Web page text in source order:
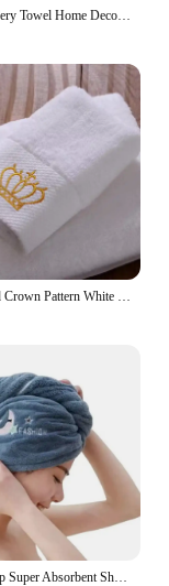
Cat Embroidery Towel Home Decor Super Absorbent Hanging Coral Velvet Hand Towel Bathroom kitchen Supplies
Embroidered Crown Pattern White High Quality Towel 100% Cotton Comfortable Face Wash
Dry Hair Cap Super Absorbent Shower Cap Wash Hair Quick-Drying Embroidery Towel Wrap Headscarf Female Thickened Adult